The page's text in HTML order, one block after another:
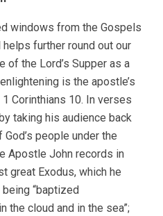
windows from the Gospels
further round out our
of the Lord’s Supper as a
is the apostle’s
Corinthians 10. In verses
taking his audience back
people under the
Apostle John records in
great Exodus, which he
“baptized
the cloud and in the sea”;